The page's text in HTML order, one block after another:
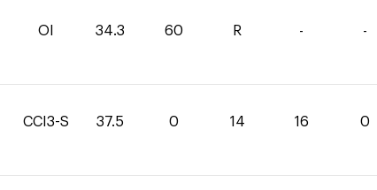
OI 34.3 60 R - -
CCI3-S 37.5 0 14 16 0